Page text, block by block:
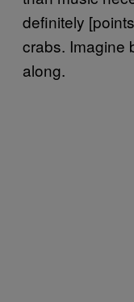
definitely
crabs. Imagine
along.